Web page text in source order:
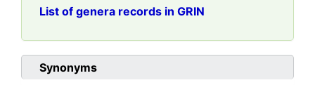
List of genera records in GRIN
Synonyms